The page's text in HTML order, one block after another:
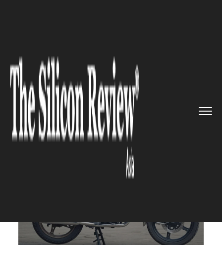
Motors Withdraws INR 900 ...
AUTOMOBILE
Hero Motors Withdraws INR
900 Crore IPO Plans